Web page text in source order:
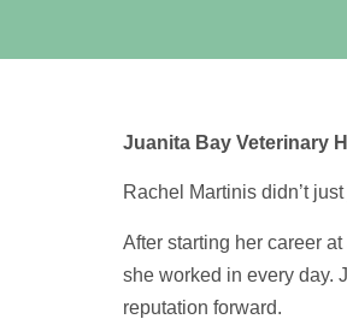
Juanita Bay Veterinary
Rachel Martinis didn’t
After starting her career
she worked in every day.
reputation forward.